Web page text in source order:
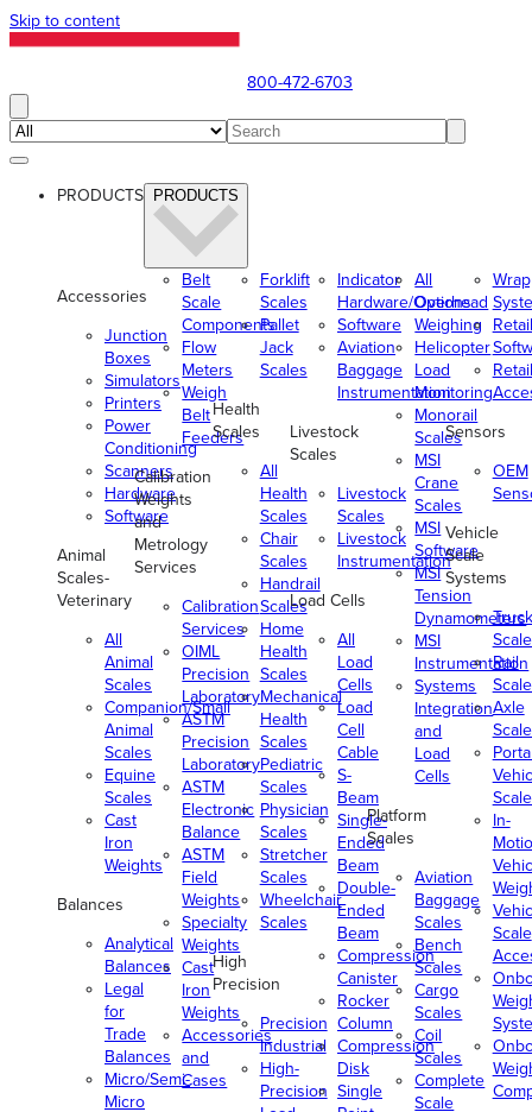
Skip to content
800-472-6703
PRODUCTS PRODUCTS
Accessories
Junction
Boxes
Simulators
Printers
Power
Conditioning
Scanners
Hardware
Software
Animal
Scales-
Veterinary
All
Animal
Scales
Companion/Small
Animal
Scales
Equine
Scales
Cast
Iron
Weights
Balances
Analytical
Balances
Legal
for
Trade
Balances
Micro/Semi-
Micro
Belt
Scale
Components
Flow
Meters
Weigh
Belt
Feeders
Calibration
Weights
and
Metrology
Services
Calibration
Services
OIML
Precision
Laboratory
ASTM
Precision
Laboratory
ASTM
Electronic
Balance
ASTM
Field
Weights
Specialty
Weights
Cast
Iron
Weights
Accessories
and
Cases
Forklift
Scales
Pallet
Jack
Scales
Health
Scales
All
Health
Scales
Chair
Scales
Handrail
Scales
Home
Health
Scales
Mechanical
Health
Scales
Pediatric
Scales
Physician
Scales
Stretcher
Scales
Wheelchair
Scales
High
Precision
Precision
Industrial
High-
Precision
Indicator
Hardware/Options
Software
Aviation
Baggage
Instrumentation
Livestock
Scales
Livestock
Scales
Livestock
Instrumentation
Load Cells
All
Load
Cells
Load
Cell
Cable
S-
Beam
Single-
Ended
Beam
Double-
Ended
Beam
Compression
Canister
Rocker
Column
Compression
Disk
Single
All
Overhead
Weighing
Helicopter
Load
Monitoring
Monorail
Scales
MSI
Crane
Scales
MSI
Software
MSI
Tension
Dynamometers
MSI
Instrumentation
Systems
Integration
and
Load
Cells
Platform
Scales
Aviation
Baggage
Scales
Bench
Scales
Cargo
Scales
Coil
Scales
Complete
Scale
Retail
Retail
Sensors
OEM
Vehicle
Scale
Systems
Truck
Rail
Axle
In-
Scale